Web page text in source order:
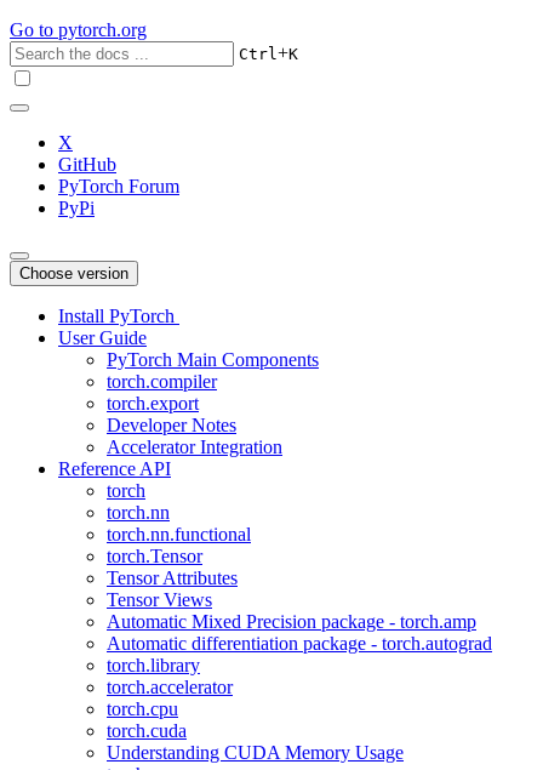
Go to pytorch.org
Ctrl+K
X
GitHub
PyTorch Forum
PyPi
Choose version
Install PyTorch
User Guide
PyTorch Main Components
torch.compiler
torch.export
Developer Notes
Accelerator Integration
Reference API
torch
torch.nn
torch.nn.functional
torch.Tensor
Tensor Attributes
Tensor Views
Automatic Mixed Precision package - torch.amp
Automatic differentiation package - torch.autograd
torch.library
torch.accelerator
torch.cpu
torch.cuda
Understanding CUDA Memory Usage